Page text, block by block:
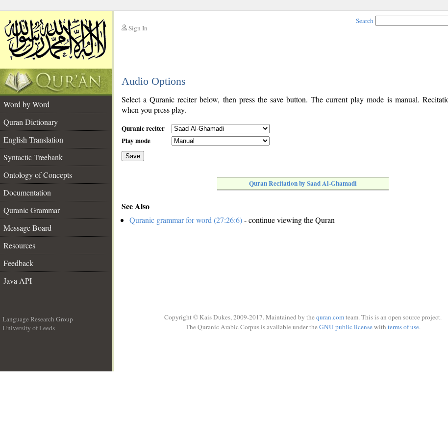
Sign In
Search
Audio Options
Word by Word
Quran Dictionary
English Translation
Syntactic Treebank
Ontology of Concepts
Documentation
Quranic Grammar
Message Board
Resources
Feedback
Java API
Select a Quranic reciter below, then press the save button. The current play mode is manual.
when you press play.
Quranic reciter
Play mode
Save
Quran Recitation by Saad Al-Ghamadi
See Also
Quranic grammar for word (27:26:6)- continue viewing the Quran
Language Research Group
University of Leeds
Copyright © Kais Dukes, 2009-2017. Maintained by the quran.comteam. This is an open source project.
The Quranic Arabic Corpus is available under the GNU public licensewith terms of use.